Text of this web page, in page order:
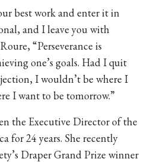
best work and enter it in
and I leave you with
“Perseverance is
one’s goals. Had I quit
I wouldn’t be where I
I want to be tomorrow.”
the Executive Director of the
for 24 years. She recently
Draper Grand Prize winner